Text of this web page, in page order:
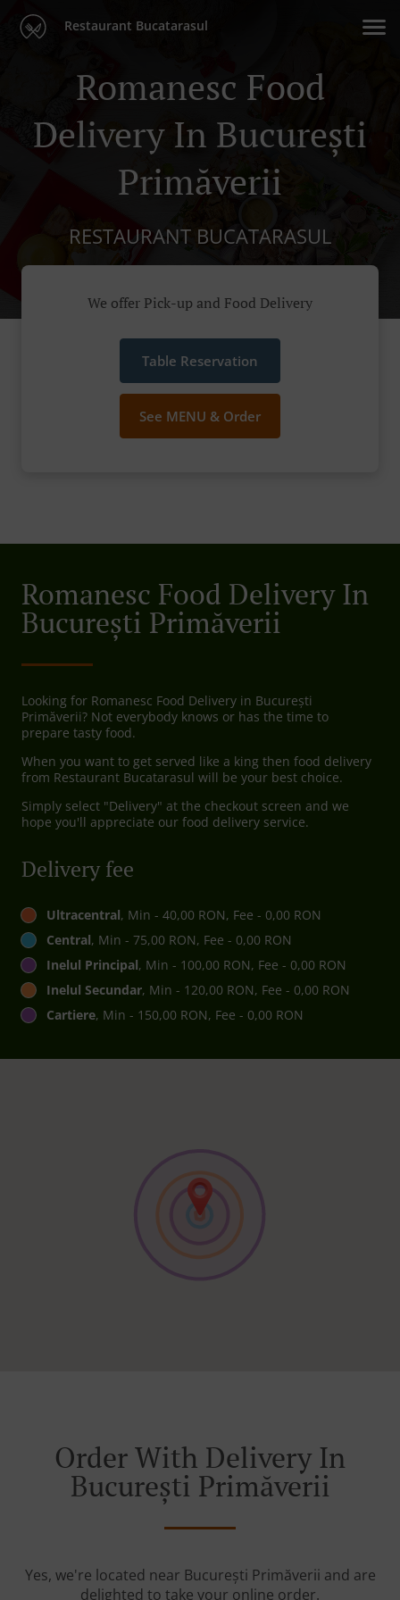
Restaurant Bucatarasul
Romanesc Food
Delivery In București
Primăverii
RESTAURANT BUCATARASUL
We offer Pick-up and Food Delivery
Table Reservation
See MENU & Order
Romanesc Food Delivery In
București Primăverii
Looking for Romanesc Food Delivery in București
Primăverii? Not everybody knows or has the time to
prepare tasty food.
When you want to get served like a king then food delivery
from Restaurant Bucatarasul will be your best choice.
Simply select "Delivery" at the checkout screen and we
hope you'll appreciate our food delivery service.
Delivery fee
Ultracentral, Min - 40,00 RON, Fee - 0,00 RON
Central, Min - 75,00 RON, Fee - 0,00 RON
Inelul Principal, Min - 100,00 RON, Fee - 0,00 RON
Inelul Secundar, Min - 120,00 RON, Fee - 0,00 RON
Cartiere, Min - 150,00 RON, Fee - 0,00 RON
Order With Delivery In
București Primăverii
Yes, we're located near București Primăverii and are
delighted to take your online order.